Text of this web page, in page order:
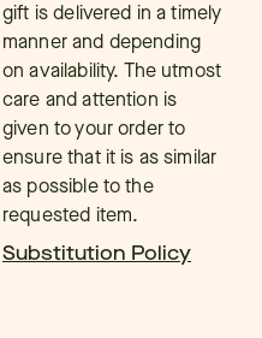
gift is delivered in a timely
manner and depending
on availability. The utmost
care and attention is
given to your order to
ensure that it is as similar
as possible to the
requested item.
Substitution Policy